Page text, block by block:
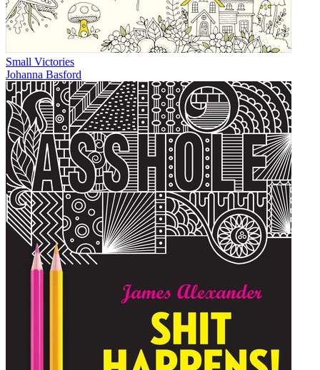
Small Victories
Johanna Basford